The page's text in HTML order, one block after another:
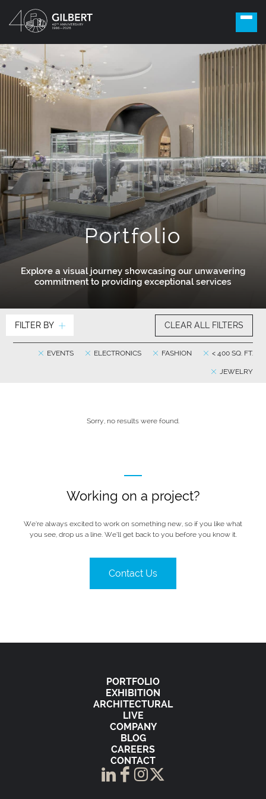
Portfolio
Explore a visual journey showcasing our unwavering
commitment to providing exceptional services
FILTER BY CLEAR ALL FILTERS
< 400 SQ. FT.
FASHION
ELECTRONICS
EVENTS
JEWELRY
Sorry, no results were found.
Working on a project?
We’re always excited to work on something new, so if you like what
you see, drop us a line. We’ll get back to you before you know it.
Contact Us
PORTFOLIO
EXHIBITION
ARCHITECTURAL
LIVE
COMPANY
BLOG
CAREERS
CONTACT